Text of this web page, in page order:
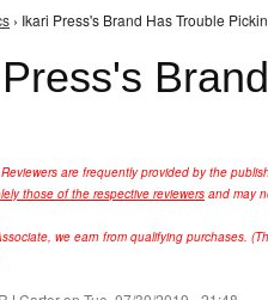
here
› Ikari Press's Brand Has Trouble
Reviewers are frequently provided by the
those of the respective reviewers and may
we earn from qualifying purchases.